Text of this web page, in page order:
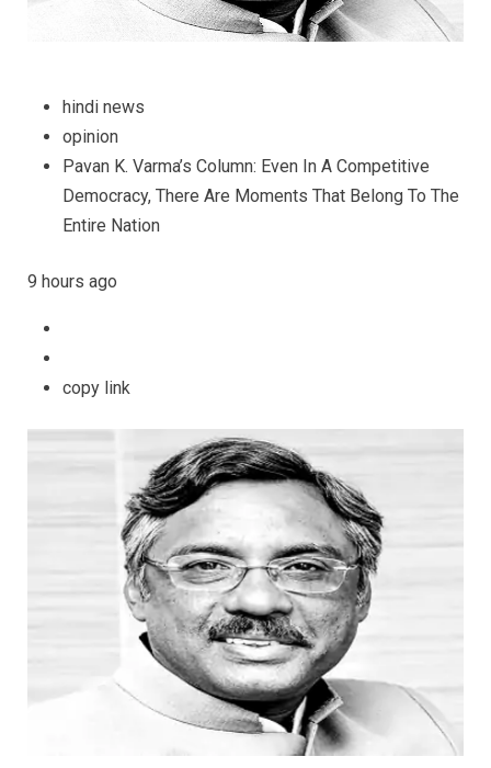
hindi news
opinion
Pavan K. Varma’s Column: Even In A Competitive
Democracy, There Are Moments That Belong To The
Entire Nation
9 hours ago
copy link